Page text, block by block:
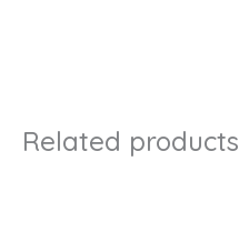
Related products